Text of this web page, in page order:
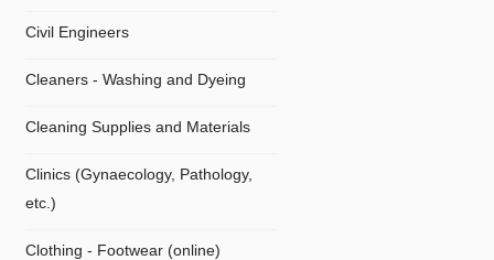
Civil Engineers
Cleaners - Washing and Dyeing
Cleaning Supplies and Materials
Clinics (Gynaecology, Pathology,
etc.)
Clothing - Footwear (online)